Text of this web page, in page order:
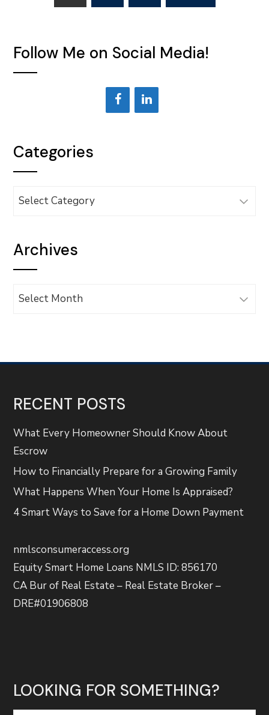
pagination
Follow Me on Social Media!
Categories
Categories
Archives
Archives
RECENT POSTS
What Every Homeowner Should Know About
Escrow
How to Financially Prepare for a Growing Family
What Happens When Your Home Is Appraised?
4 Smart Ways to Save for a Home Down Payment
nmlsconsumeraccess.org
Equity Smart Home Loans NMLS ID: 856170
CA Bur of Real Estate – Real Estate Broker –
DRE#01906808
LOOKING FOR SOMETHING?